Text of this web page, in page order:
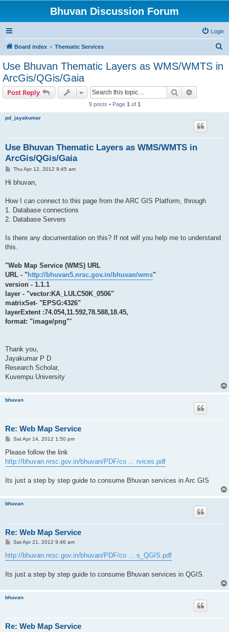
Bhuvan Discussion Forum
Login
Board index Thematic Services
Use Bhuvan Thematic Layers as WMS/WMTS in
ArcGis/QGis/Gaia
Post Reply Search
9 posts • Page 1 of 1
pd_jayakumar
Use Bhuvan Thematic Layers as WMS/WMTS in
ArcGis/QGis/Gaia
P
s
Thu Apr 12, 2012 9:45 am
Hi bhuvan,
How I can connect to this page from the ARC GIS Platform, through
1. Database connections
2. Database Servers
Is there any documentation on this? If not will you help me to understand
this.
"Web Map Service (WMS) URL
URL - "http://bhuvan5.nrsc.gov.in/bhuvan/wms"
version - 1.1.1
layer - "vector:KA_LULC50K_0506"
matrixSet- "EPSG:4326"
layerExtent :74.054,11.592,78.588,18.45,
format: "image/png""
Thank you,
Jayakumar P D
Research Scholar,
Kuvempu University
bhuvan
Re: Web Map Service
P
s
Sat Apr 14, 2012 1:50 pm
Please follow the link
http://bhuvan.nrsc.gov.in/bhuvan/PDF/co ... rvices.pdf
Its just a step by step guide to consume Bhuvan services in Arc GIS
bhuvan
Re: Web Map Service
P
s
t
Sat Apr 21, 2012 9:46 am
http://bhuvan.nrsc.gov.in/bhuvan/PDF/co ... s_QGIS.pdf
Its just a step by step guide to consume Bhuvan services in QGIS.
bhuvan
Re: Web Map Service